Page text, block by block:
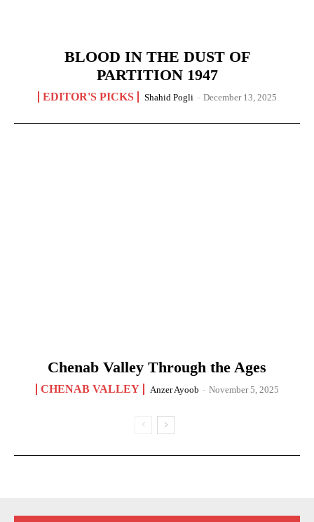
BLOOD IN THE DUST OF
PARTITION 1947
EDITOR'S PICKS Shahid Pogli - December 13, 2025
Chenab Valley Through the Ages
CHENAB VALLEY Anzer Ayoob - November 5, 2025